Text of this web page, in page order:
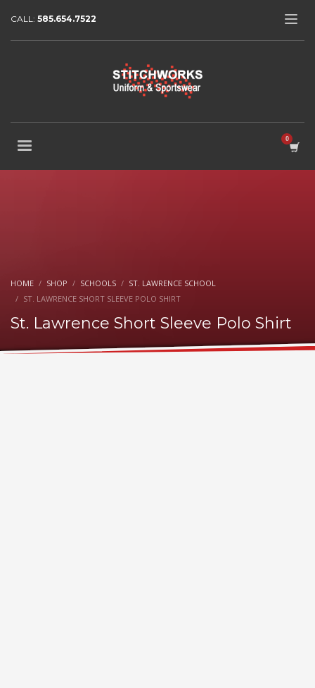
CALL: 585.654.7522
HOME SHOP SCHOOLS
ST. LAWRENCE SCHOOL
ST. LAWRENCE SHORT SLEEVE POLO SHIRT
St. Lawrence Short Sleeve Polo Shirt